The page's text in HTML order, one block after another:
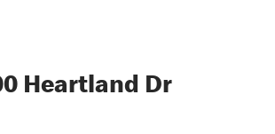
Heartland Dr